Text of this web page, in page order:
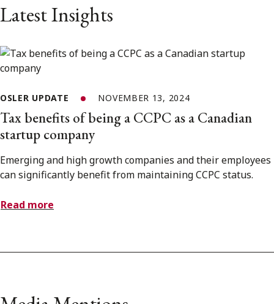
Latest Insights
OSLER UPDATE NOVEMBER 13, 2024
Tax benefits of being a CCPC as a Canadian
startup company
Emerging and high growth companies and their employees
can significantly benefit from maintaining CCPC status.
Read more